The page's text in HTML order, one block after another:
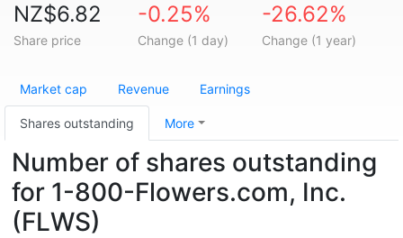
NZ$6.82
Share price
-0.25%
Change (1 day)
-26.62%
Change (1 year)
Market cap Revenue Earnings
Shares outstanding More
Number of shares outstanding
for 1-800-Flowers.com, Inc.
(FLWS)